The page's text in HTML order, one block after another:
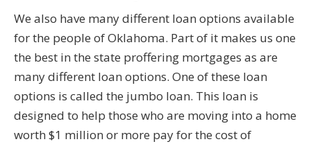
We also have many different loan options available
for the people of Oklahoma. Part of it makes us one
the best in the state proffering mortgages as are
many different loan options. One of these loan
options is called the jumbo loan. This loan is
designed to help those who are moving into a home
worth $1 million or more pay for the cost of